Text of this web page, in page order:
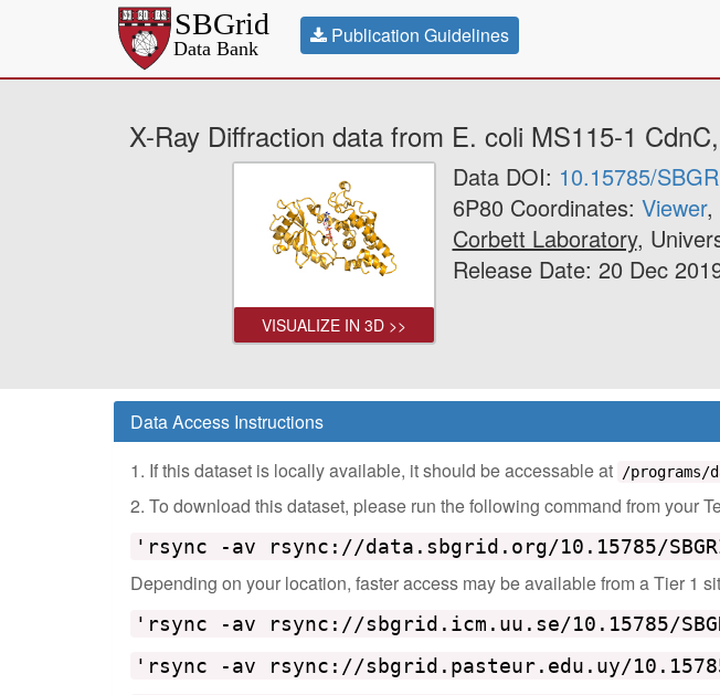
Publication Guidelines
X-Ray Diffraction data from E. coli MS115-1
VISUALIZE IN 3D >>
Data DOI: 10.15785/
6P80 Coordinates: Viewer,
Corbett Laboratory,
Release Date: 20 Dec
Data Access Instructions
1. If this dataset is locally available, it should be accessable at
/programs/
2. To download this dataset, please run the following command from your
'rsync -av rsync://data.sbgrid.org/10.15785/
Depending on your location, faster access may be available from a Tier 1
'rsync -av rsync://sbgrid.icm.uu.se/10.15785/
'rsync -av rsync://sbgrid.pasteur.edu.uy/